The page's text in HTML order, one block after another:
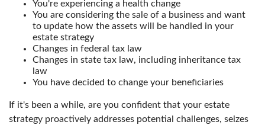
You're experiencing a health change
You are considering the sale of a business and want
to update how the assets will be handled in your
estate strategy
Changes in federal tax law
Changes in state tax law, including inheritance tax
law
You have decided to change your beneficiaries
If it's been a while, are you confident that your estate
strategy proactively addresses potential challenges, seizes